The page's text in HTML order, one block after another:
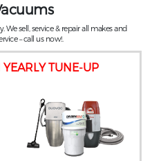
TUNE-UP
sell, service & repair all makes and
– call us now!.